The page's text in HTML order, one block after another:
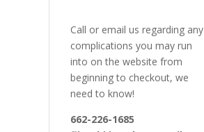
Call or email us regarding any
complications you may run
into on the website from
beginning to checkout, we
need to know!
662-226-1685